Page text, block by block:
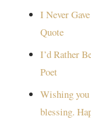
I Never
Quote
I’d Rather
Poet
Wishing
blessing.